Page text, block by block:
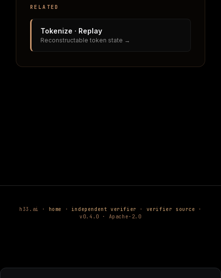
RELATED
Tokenize · Replay
Reconstructable token state →
h33.ai · home · independent verifier · verifier source
·
v0.4.0 · Apache-2.0